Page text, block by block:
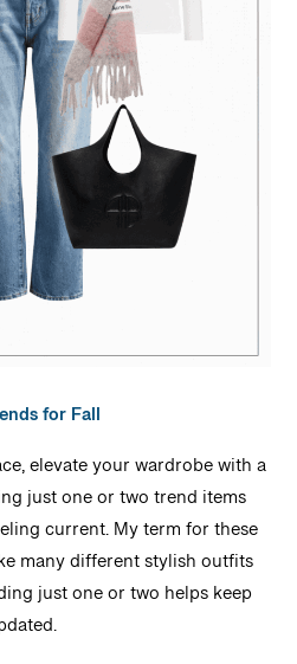
for Fall
elevate your wardrobe with a
just one or two trend items
current. My term for these
many different stylish outfits
just one or two helps keep